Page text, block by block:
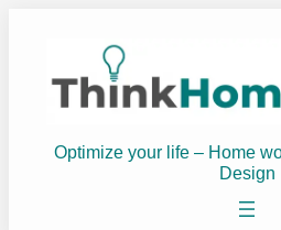
Optimize your life – Home
Design